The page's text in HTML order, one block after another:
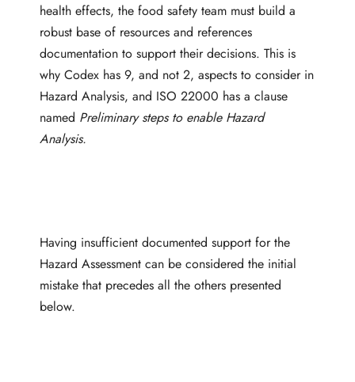
health effects, the food safety team must build a
robust base of resources and references
documentation to support their decisions. This is
why Codex has 9, and not 2, aspects to consider in
Hazard Analysis, and ISO 22000 has a clause
named Preliminary steps to enable Hazard
Analysis.
Having insufficient documented support for the
Hazard Assessment can be considered the initial
mistake that precedes all the others presented
below.